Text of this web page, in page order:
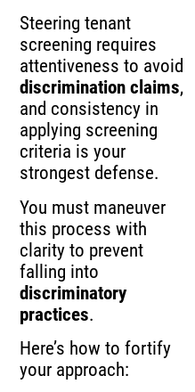
Steering tenant
screening requires
attentiveness to avoid
discrimination claims,
and consistency in
applying screening
criteria is your
strongest defense.
You must maneuver
this process with
clarity to prevent
falling into
discriminatory
practices.
Here’s how to fortify
your approach: